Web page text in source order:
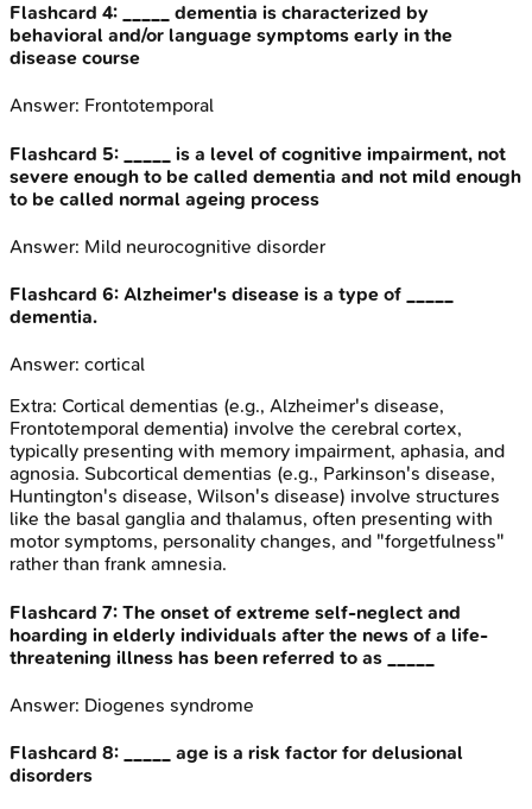
Flashcard 4:
_____ dementia is characterized by
behavioral and/or language symptoms early in the
disease course
Answer: Frontotemporal
Flashcard 5:
_____ is a level of cognitive impairment, not
severe enough to be called dementia and not mild enough
to be called normal ageing process
Answer: Mild neurocognitive disorder
Flashcard 6: Alzheimer's disease is a type of _____
dementia.
Answer: cortical
Extra: Cortical dementias (e.g., Alzheimer's disease,
Frontotemporal dementia) involve the cerebral cortex,
typically presenting with memory impairment, aphasia, and
agnosia. Subcortical dementias (e.g., Parkinson's disease,
Huntington's disease, Wilson's disease) involve structures
like the basal ganglia and thalamus, often presenting with
motor symptoms, personality changes, and "forgetfulness"
rather than frank amnesia.
Flashcard 7: The onset of extreme self-neglect and
hoarding in elderly individuals after the news of a life-
threatening illness has been referred to as _____
Answer: Diogenes syndrome
Flashcard 8:
_____ age is a risk factor for delusional
disorders